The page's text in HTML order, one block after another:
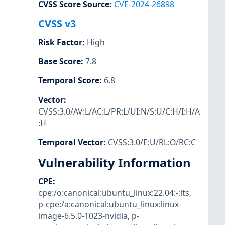
CVSS Score Source: CVE-2024-26898
CVSS v3
Risk Factor: High
Base Score: 7.8
Temporal Score: 6.8
Vector:
CVSS:3.0/AV:L/AC:L/PR:L/UI:N/S:U/C:H/I:H/A
:H
Temporal Vector: CVSS:3.0/E:U/RL:O/RC:C
Vulnerability Information
CPE:
cpe:/o:canonical:ubuntu_linux:22.04:-:lts,
p-cpe:/a:canonical:ubuntu_linux:linux-
image-6.5.0-1023-nvidia, p-